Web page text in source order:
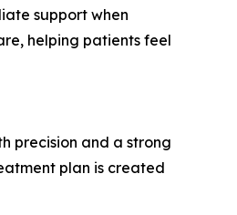
support when
helping patients feel
precision and a strong
plan is created